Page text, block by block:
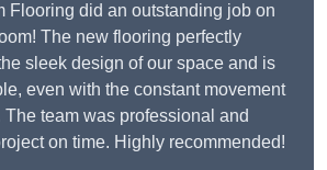
Flooring did an outstanding job on
The new flooring perfectly
sleek design of our space and is
even with the constant movement
The team was professional and
on time. Highly recommended!